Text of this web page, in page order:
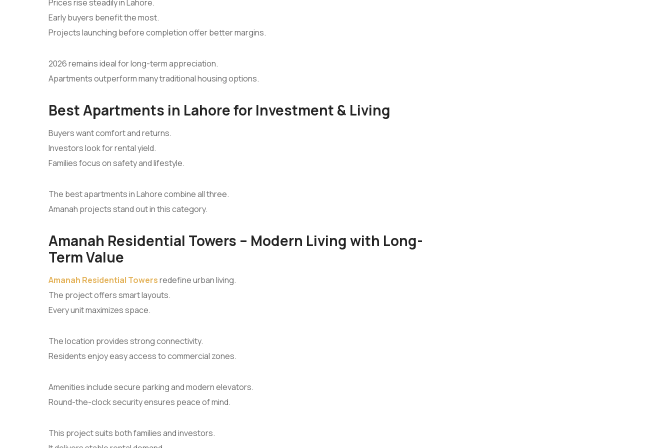
Prices rise steadily in Lahore.
Early buyers benefit the most.
Projects launching before completion offer better margins.
2026 remains ideal for long-term appreciation.
Apartments outperform many traditional housing options.
Best Apartments in Lahore for Investment & Living
Buyers want comfort and returns.
Investors look for rental yield.
Families focus on safety and lifestyle.
The best apartments in Lahore combine all three.
Amanah projects stand out in this category.
Amanah Residential Towers – Modern Living with Long-
Term Value
Amanah Residential Towersredefine urban living.
The project offers smart layouts.
Every unit maximizes space.
The location provides strong connectivity.
Residents enjoy easy access to commercial zones.
Amenities include secure parking and modern elevators.
Round-the-clock security ensures peace of mind.
This project suits both families and investors.